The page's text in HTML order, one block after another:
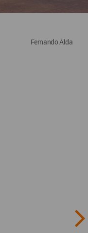
Fernando Alda